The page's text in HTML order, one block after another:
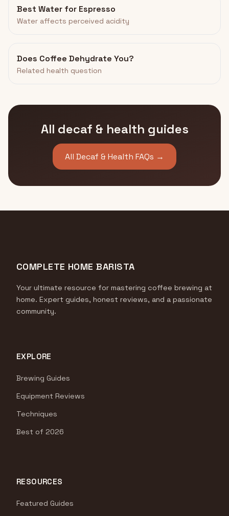
Best Water for Espresso
Water affects perceived acidity
Does Coffee Dehydrate You?
Related health question
All decaf & health guides
All Decaf & Health FAQs →
COMPLETE HOME BARISTA
Your ultimate resource for mastering coffee brewing at
home. Expert guides, honest reviews, and a passionate
community.
EXPLORE
Brewing Guides
Equipment Reviews
Techniques
Best of 2026
RESOURCES
Featured Guides